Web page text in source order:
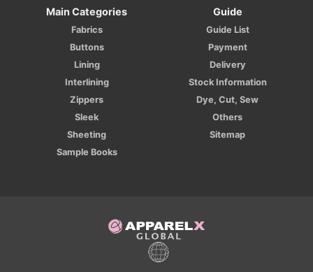
Main Categories
Fabrics
Buttons
Lining
Interlining
Zippers
Sleek
Sheeting
Sample Books
Guide
Guide List
Payment
Delivery
Stock Information
Dye, Cut, Sew
Others
Sitemap